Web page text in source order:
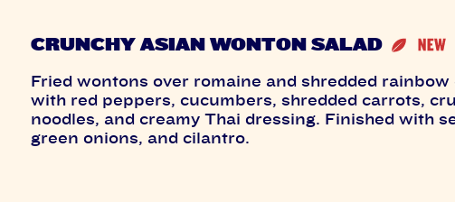
CRUNCHY ASIAN WONTON SALAD
Fried wontons over romaine and shredded rainbow
with red peppers, cucumbers, shredded carrots,
noodles, and creamy Thai dressing. Finished with
green onions, and cilantro.